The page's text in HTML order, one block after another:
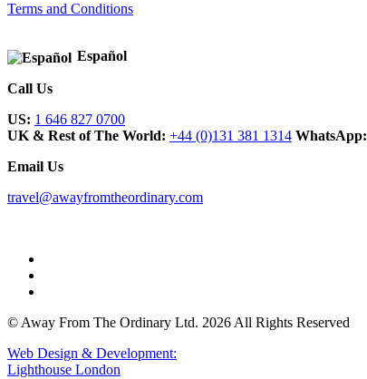
Terms and Conditions
Español
Call Us
US: 1 646 827 0700
UK & Rest of The World: +44 (0)131 381 1314 WhatsApp:
Email Us
travel@awayfromtheordinary.com
© Away From The Ordinary Ltd. 2026 All Rights Reserved
Web Design & Development:
Lighthouse London